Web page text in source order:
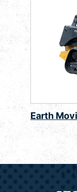
Earth